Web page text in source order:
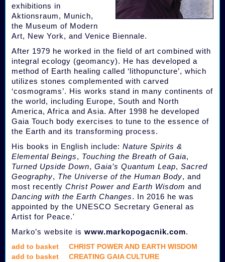
exhibitions in
Aktionsraum, Munich,
the Museum of Modern
Art, New York, and Venice Biennale.
After 1979 he worked in the field of art combined with
integral ecology (geomancy). He has developed a
method of Earth healing called ‘lithopuncture’, which
utilizes stones complemented with carved
‘cosmograms’. His works stand in many continents of
the world, including Europe, South and North
America, Africa and Asia. After 1998 he developed
Gaia Touch body exercises to tune to the essence of
the Earth and its transforming process.
His books in English include: Nature Spirits &
Elemental Beings, Touching the Breath of Gaia,
Turned Upside Down, Gaia’s Quantum Leap, Sacred
Geography, The Universe of the Human Body, and
most recently Christ Power and Earth Wisdom and
Dancing with the Earth Changes. In 2016 he was
appointed by the UNESCO Secretary General as
Artist for Peace.'
Marko’s website is www.markopogacnik.com.
add to basket
CHRIST POWER AND EARTH WISDOM
add to basket
CREATING GAIA CULTURE